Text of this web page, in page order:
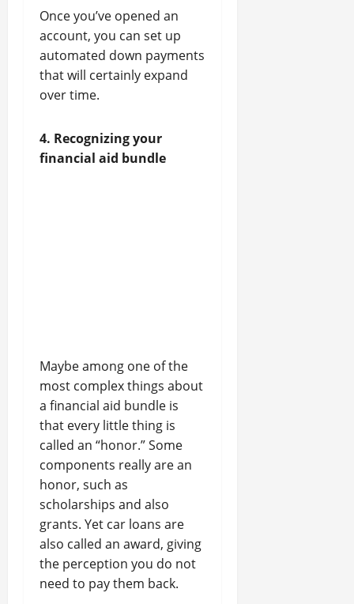
Once you’ve opened an
account, you can set up
automated down payments
that will certainly expand
over time.
4. Recognizing your
financial aid bundle
Maybe among one of the
most complex things about
a financial aid bundle is
that every little thing is
called an “honor.” Some
components really are an
honor, such as
scholarships and also
grants. Yet car loans are
also called an award, giving
the perception you do not
need to pay them back.